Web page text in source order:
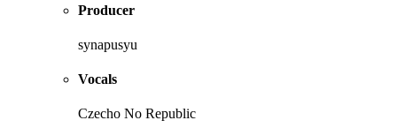
Producer
synapusyu
Vocals
Czecho No Republic